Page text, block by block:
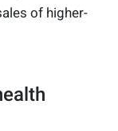
of higher-